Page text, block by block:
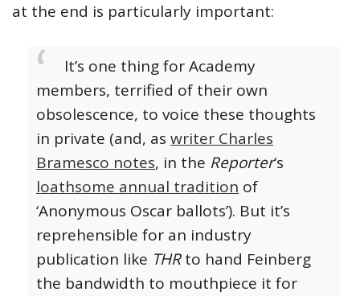
at the end is particularly important:
It’s one thing for Academy
members, terrified of their own
obsolescence, to voice these thoughts
in private (and, as writer Charles
Bramesco notes, in the Reporter‘s
loathsome annual tradition of
‘Anonymous Oscar ballots’). But it’s
reprehensible for an industry
publication like THRto hand Feinberg
the bandwidth to mouthpiece it for